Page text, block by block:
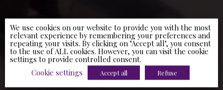
We use cookies on our website to provide you with the most
relevant experience by remembering your preferences and
repeating your visits. By clicking on "Accept all", you consent
to the use of ALL cookies. However, you can visit the cookie
settings to provide controlled consent.
Cookie settings
Accept all Refuse